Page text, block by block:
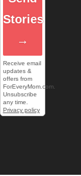
Stories
→
Receive email
updates &
offers from
ForEveryMom.com.
Unsubscribe
any time.
Privacy policy